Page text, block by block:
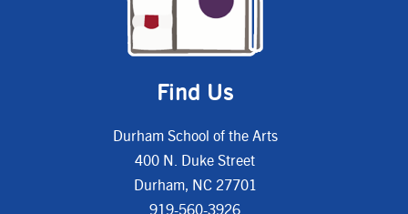
Find Us
Durham School of the Arts
400 N. Duke Street
Durham, NC 27701
919-560-3926